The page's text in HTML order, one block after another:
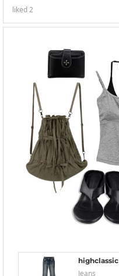
liked2
highclassic
Jeans